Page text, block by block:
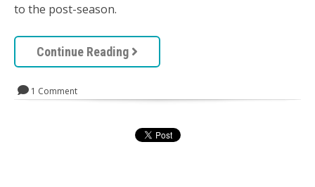
to the post-season.
Continue Reading
1 Comment